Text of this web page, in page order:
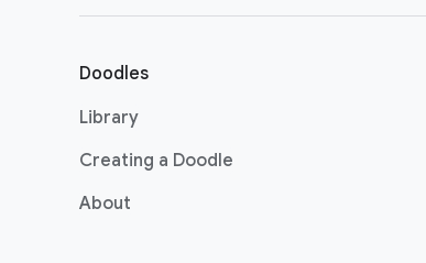
Doodles
Library
Creating a Doodle
About